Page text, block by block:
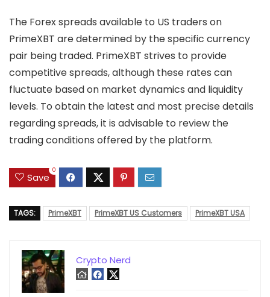
The Forex spreads available to US traders on
PrimeXBT are determined by the specific currency
pair being traded. PrimeXBT strives to provide
competitive spreads, although these rates can
fluctuate based on market dynamics and liquidity
levels. To obtain the latest and most precise details
regarding spreads, it is advisable to review the
trading conditions offered by the platform.
Save
0
TAGS: PrimeXBT PrimeXBT US Customers PrimeXBT USA
Crypto Nerd